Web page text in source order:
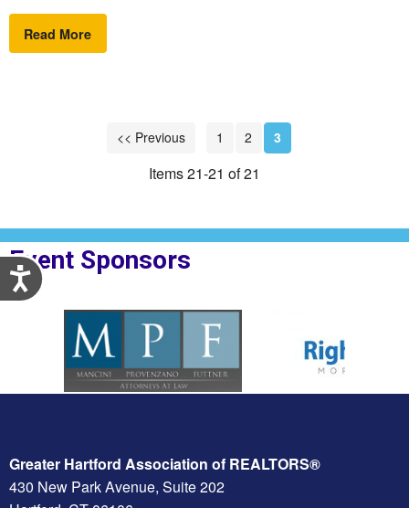
Accessibility
Read More
<< Previous 1 2 3
Items 21-21 of 21
Event Sponsors
Greater Hartford Association of REALTORS®
430 New Park Avenue, Suite 202